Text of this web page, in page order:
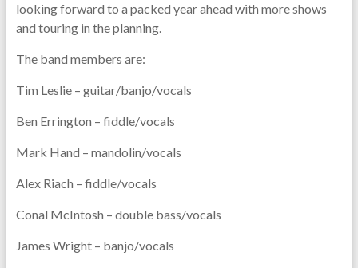
looking forward to a packed year ahead with more shows
and touring in the planning.
The band members are:
Tim Leslie – guitar/banjo/vocals
Ben Errington – fiddle/vocals
Mark Hand – mandolin/vocals
Alex Riach – fiddle/vocals
Conal McIntosh – double bass/vocals
James Wright – banjo/vocals